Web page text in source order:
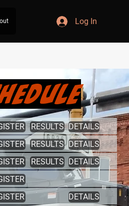
Log In
RESULTS DETAILS
RESULTS DETAILS
RESULTS DETAILS
DETAILS